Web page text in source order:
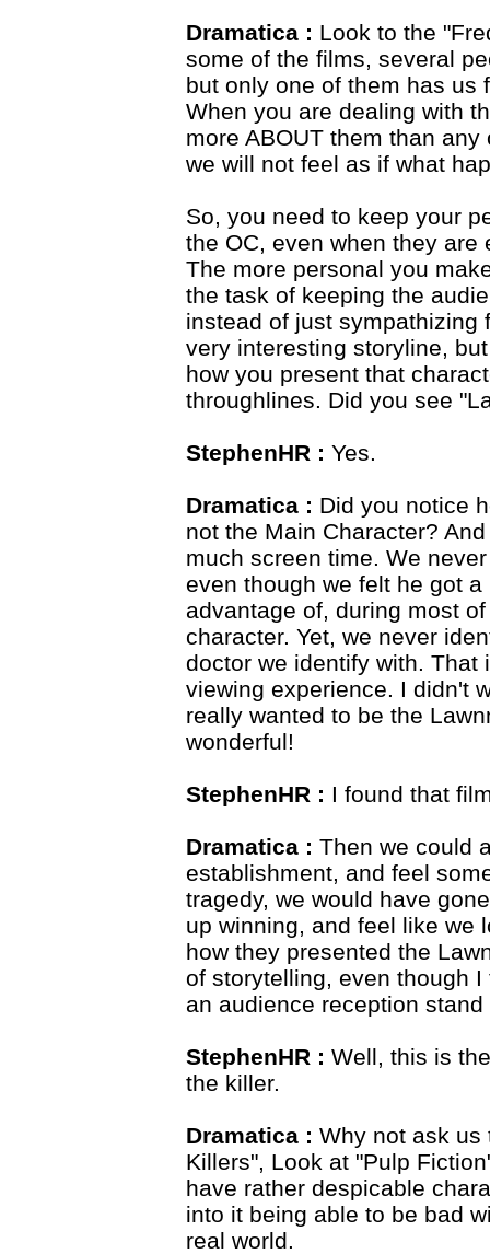
Dramatica : Look to the
some of the films, several
but only one of them has us
When you are dealing with
more ABOUT them than
we will not feel as if what
So, you need to keep your
the OC, even when they
The more personal you
the task of keeping the
instead of just sympathizing
very interesting storyline,
how you present that
throughlines. Did you see
StephenHR : Yes.
Dramatica : Did you notice
not the Main Character?
much screen time. We
even though we felt he got
advantage of, during most
character. Yet, we never
doctor we identify with. That
viewing experience. I didn't
really wanted to be the
wonderful!
StephenHR : I found that
Dramatica : Then we could
establishment, and feel
tragedy, we would have
up winning, and feel like we
how they presented the
of storytelling, even though
an audience reception stand
StephenHR : Well, this is
the killer.
Dramatica : Why not ask us
Killers", Look at "Pulp
have rather despicable
into it being able to be bad
real world.